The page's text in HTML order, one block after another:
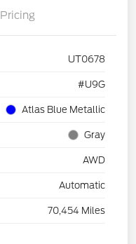
Pricing
UT0678
#U9G
Atlas Blue Metallic
Gray
AWD
Automatic
70,454 Miles